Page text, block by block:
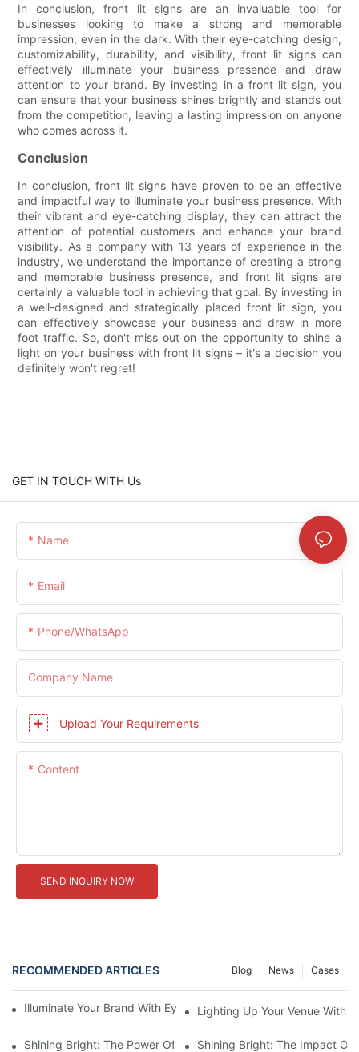
In conclusion, front lit signs are an invaluable tool for
businesses looking to make a strong and memorable
impression, even in the dark. With their eye-catching design,
customizability, durability, and visibility, front lit signs can
effectively illuminate your business presence and draw
attention to your brand. By investing in a front lit sign, you
can ensure that your business shines brightly and stands out
from the competition, leaving a lasting impression on anyone
who comes across it.
Conclusion
In conclusion, front lit signs have proven to be an effective
and impactful way to illuminate your business presence. With
their vibrant and eye-catching display, they can attract the
attention of potential customers and enhance your brand
visibility. As a company with 13 years of experience in the
industry, we understand the importance of creating a strong
and memorable business presence, and front lit signs are
certainly a valuable tool in achieving that goal. By investing in
a well-designed and strategically placed front lit sign, you
can effectively showcase your business and draw in more
foot traffic. So, don't miss out on the opportunity to shine a
light on your business with front lit signs – it's a decision you
definitely won't regret!
GET IN TOUCH WITH Us
Name
Email
Phone/whatsApp
Company Name
Upload Your Requirements
Content
SEND INQUIRY NOW
RECOMMENDED ARTICLES Cases
News
Blog
Illuminate Your Brand With Eye-Catching Backlit Letter Signs
Lighting Up Your Venue With
Shining Bright: The Power Of LED Marquee Letters
Shining Bright: The Impact Of